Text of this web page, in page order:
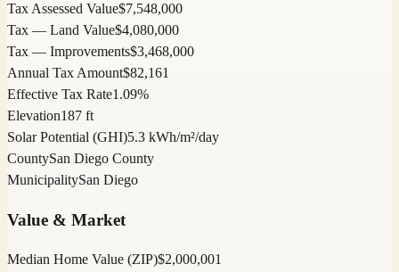
Tax Assessed Value$7,548,000
Tax — Land Value$4,080,000
Tax — Improvements$3,468,000
Annual Tax Amount$82,161
Effective Tax Rate1.09%
Elevation187 ft
Solar Potential (GHI)5.3 kWh/m²/day
CountySan Diego County
MunicipalitySan Diego
Value & Market
Median Home Value (ZIP)$2,000,001